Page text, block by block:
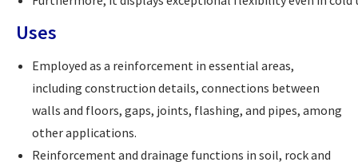
Uses
Employed as a reinforcement in essential areas,
including construction details, connections between
walls and floors, gaps, joints, flashing, and pipes, among
other applications.
Reinforcement and drainage functions in soil, rock and